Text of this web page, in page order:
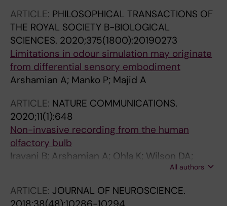
ARTICLE: PHILOSOPHICAL TRANSACTIONS OF
THE ROYAL SOCIETY B-BIOLOGICAL
SCIENCES. 2020;375(1800):20190273
Limitations in odour simulation may originate
from differential sensory embodiment
Arshamian A; Manko P; Majid A
ARTICLE: NATURE COMMUNICATIONS.
2020;11(1):648
Non-invasive recording from the human
olfactory bulb
Iravani B; Arshamian A; Ohla K; Wilson DA;
All authors
ARTICLE: JOURNAL OF NEUROSCIENCE.